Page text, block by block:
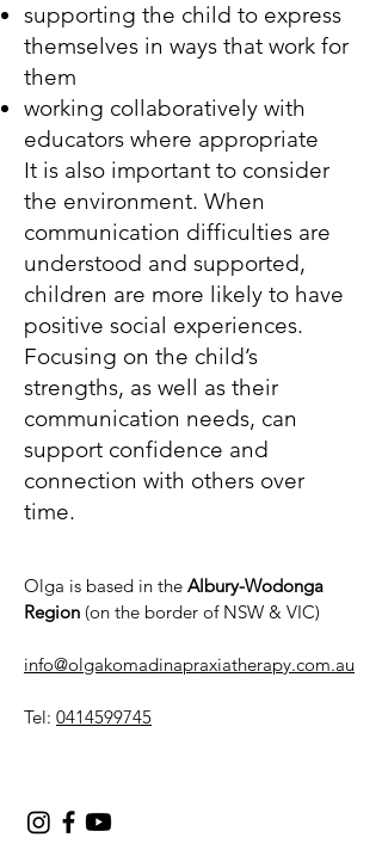
supporting the child to express
themselves in ways that work for
them
working collaboratively with
educators where appropriate
It is also important to consider
the environment. When
communication difficulties are
understood and supported,
children are more likely to have
positive social experiences.
Focusing on the child’s
strengths, as well as their
communication needs, can
support confidence and
connection with others over
time.
Olga is based in the Albury-Wodonga
Region (on the border of NSW & VIC)
info@olgakomadinapraxiatherapy.com.au
Tel: 0414599745